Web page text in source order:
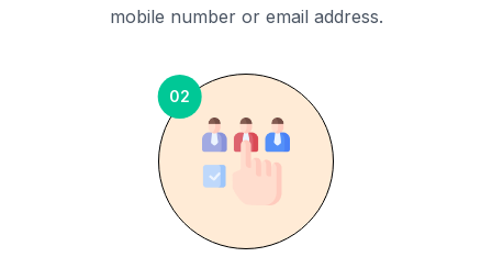
mobile number or email address.
02